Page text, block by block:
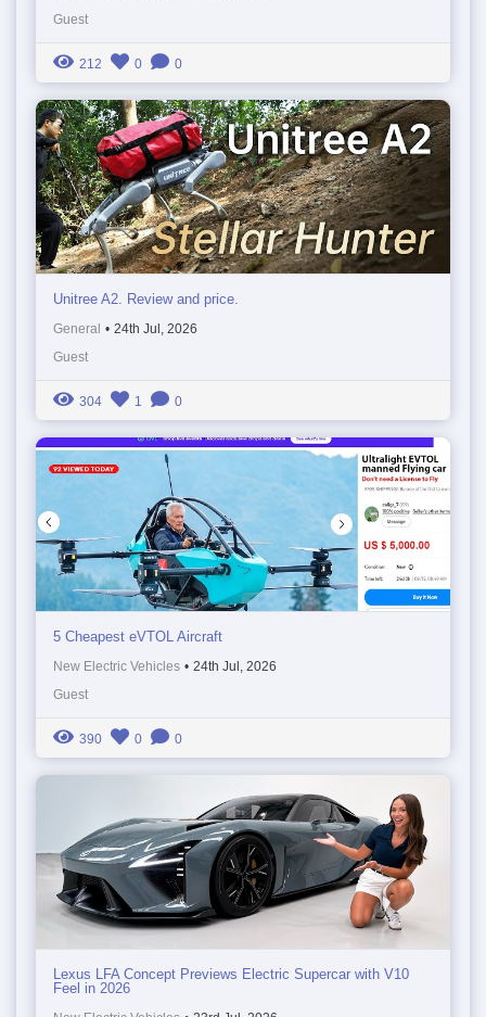
Guest
212 0 0
Unitree A2. Review and price.
General • 24th Jul, 2026
Guest
304 1 0
5 Cheapest eVTOL Aircraft
New Electric Vehicles • 24th Jul, 2026
Guest
390 0 0
Lexus LFA Concept Previews Electric Supercar with V10
Feel in 2026